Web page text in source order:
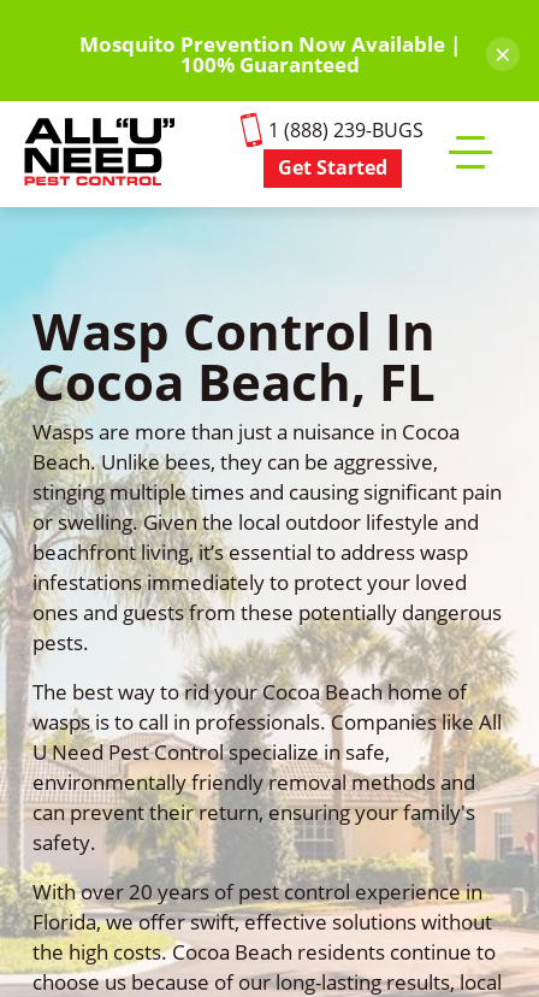
content
Mosquito Prevention Now Available |
100% Guaranteed ×
1 (888) 239-BUGS
Get Started
mobile
Wasp Control In
Cocoa Beach, FL
Wasps are more than just a nuisance in Cocoa
Beach. Unlike bees, they can be aggressive,
stinging multiple times and causing significant pain
or swelling. Given the local outdoor lifestyle and
beachfront living, it’s essential to address wasp
infestations immediately to protect your loved
ones and guests from these potentially dangerous
pests.
The best way to rid your Cocoa Beach home of
wasps is to call in professionals. Companies like All
U Need Pest Control specialize in safe,
environmentally friendly removal methods and
can prevent their return, ensuring your family's
safety.
With over 20 years of pest control experience in
Florida, we offer swift, effective solutions without
the high costs. Cocoa Beach residents continue to
choose us because of our long-lasting results, local